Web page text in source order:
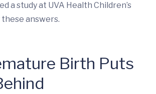
a study at UVA Health Children’s
answers.
Birth Puts